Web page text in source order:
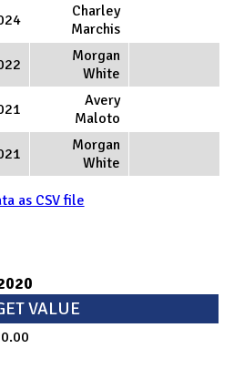
Charley
Marchis
Morgan
White
Avery
Maloto
Morgan
White
as CSV file
VALUE